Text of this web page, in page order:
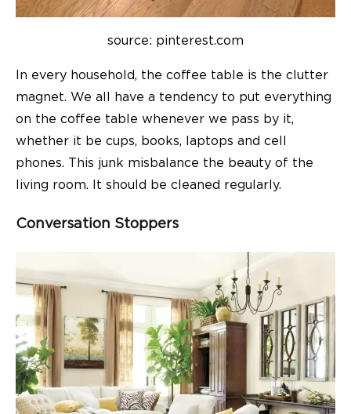
source: pinterest.com
In every household, the coffee table is the clutter
magnet. We all have a tendency to put everything
on the coffee table whenever we pass by it,
whether it be cups, books, laptops and cell
phones. This junk misbalance the beauty of the
living room. It should be cleaned regularly.
Conversation Stoppers